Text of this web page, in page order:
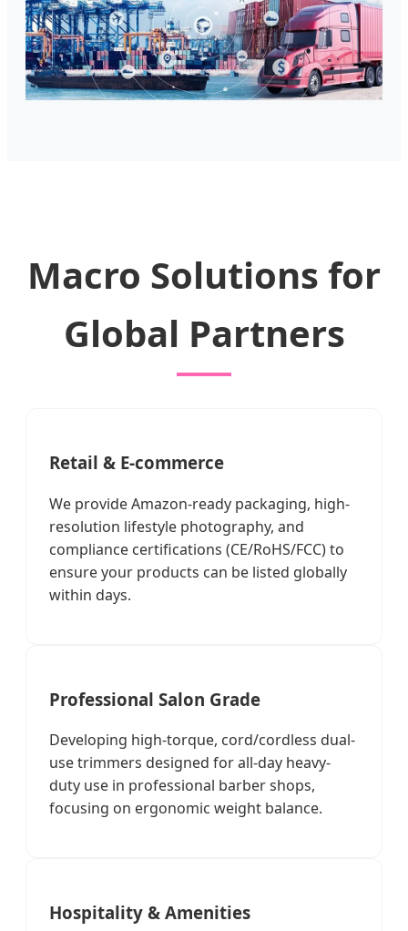
Macro Solutions for
Global Partners
Retail & E-commerce
We provide Amazon-ready packaging, high-
resolution lifestyle photography, and
compliance certifications (CE/RoHS/FCC) to
ensure your products can be listed globally
within days.
Professional Salon Grade
Developing high-torque, cord/cordless dual-
use trimmers designed for all-day heavy-
duty use in professional barber shops,
focusing on ergonomic weight balance.
Hospitality & Amenities